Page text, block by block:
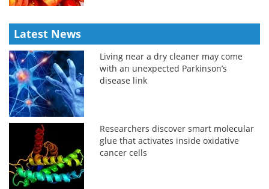
Latest News
Living near a dry cleaner may come
with an unexpected Parkinson’s
disease link
Researchers discover smart molecular
glue that activates inside oxidative
cancer cells